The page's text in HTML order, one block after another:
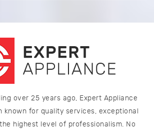
over 25 years ago, Expert Appliance
known for quality services, exceptional
highest level of professionalism. No